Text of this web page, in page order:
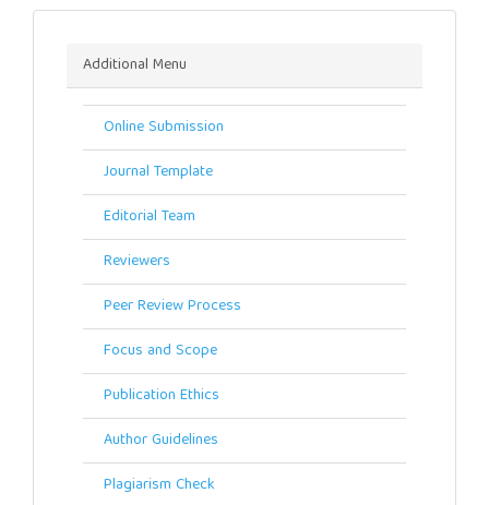
Additional Menu
Online Submission
Journal Template
Editorial Team
Reviewers
Peer Review Process
Focus and Scope
Publication Ethics
Author Guidelines
Plagiarism Check